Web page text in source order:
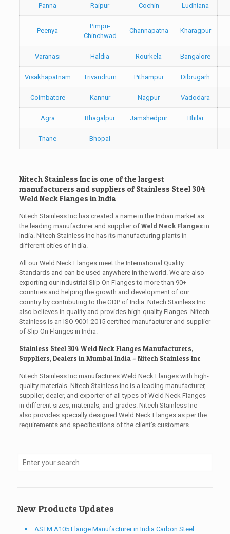
Panna Raipur Cochin Ludhiana
Peenya
Pimpri-
Chinchwad
Channapatna Kharagpur
Varanasi Haldia Rourkela Bangalore
Visakhapatnam Trivandrum Pithampur Dibrugarh
Coimbatore Kannur Nagpur Vadodara
Agra Bhagalpur Jamshedpur Bhilai
Thane Bhopal
Nitech Stainless Inc is one of the largest
manufacturers and suppliers of Stainless Steel 304
Weld Neck Flanges in India
Nitech Stainless Inc has created a name in the Indian market as
the leading manufacturer and supplier of Weld Neck Flangesin
India. Nitech Stainless Inc has its manufacturing plants in
different cities of India.
All our Weld Neck Flanges meet the International Quality
Standards and can be used anywhere in the world. We are also
exporting our industrial Slip On Flanges to more than 90+
countries and helping the growth and development of our
country by contributing to the GDP of India. Nitech Stainless Inc
also believes in quality and provides high-quality Flanges. Nitech
Stainless is an ISO 9001:2015 certified manufacturer and supplier
of Slip On Flanges in India.
Stainless Steel 304 Weld Neck Flanges Manufacturers,
Suppliers, Dealers in Mumbai India – Nitech Stainless Inc
Nitech Stainless Inc manufactures Weld Neck Flanges with high-
quality materials. Nitech Stainless Inc is a leading manufacturer,
supplier, dealer, and exporter of all types of Weld Neck Flanges
in different sizes, materials, and grades. Nitech Stainless Inc
also provides specially designed Weld Neck Flanges as per the
requirements and specifications of the client’s customers.
New Products Updates
ASTM A105 Flange Manufacturer in India Carbon Steel